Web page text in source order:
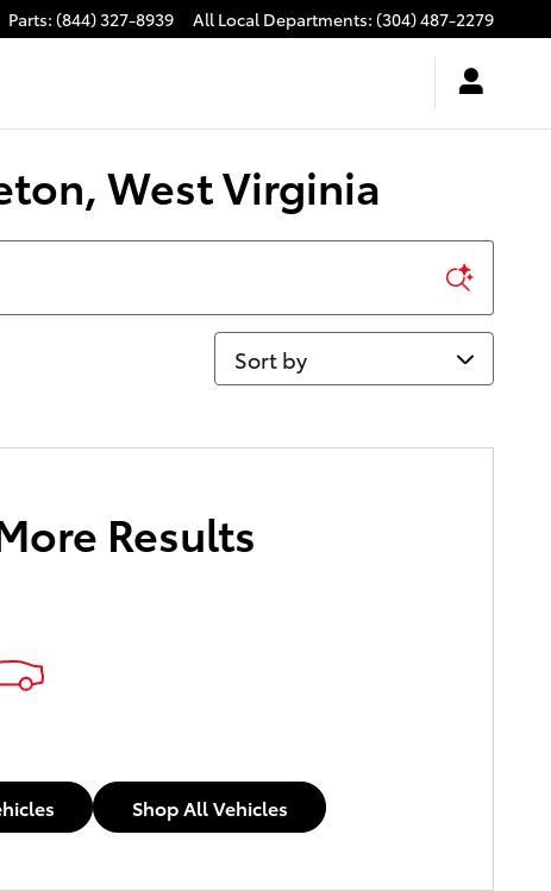
Parts: (844) 327-8939 All Local Departments: (304) 487-2279
West Virginia
Sort by
Results
Shop All Vehicles